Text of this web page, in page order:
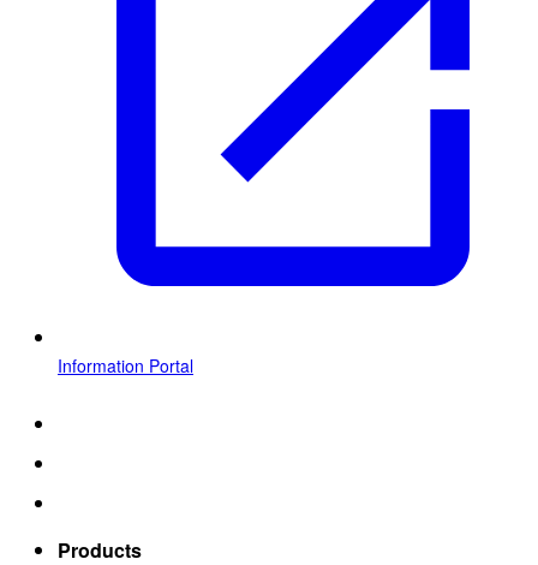
Information Portal
Products